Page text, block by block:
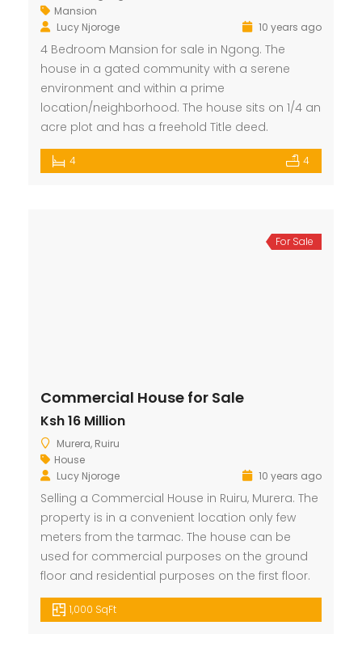
Mansion
Lucy Njoroge
10 years ago
4 Bedroom Mansion for sale in Ngong. The
house in a gated community with a serene
environment and within a prime
location/neighborhood. The house sits on 1/4 an
acre plot and has a freehold Title deed.
4 4
For Sale
Commercial House for Sale
Ksh 16 Million
Murera, Ruiru
House
Lucy Njoroge
10 years ago
Selling a Commercial House in Ruiru, Murera. The
property is in a convenient location only few
meters from the tarmac. The house can be
used for commercial purposes on the ground
floor and residential purposes on the first floor.
1,000 SqFt